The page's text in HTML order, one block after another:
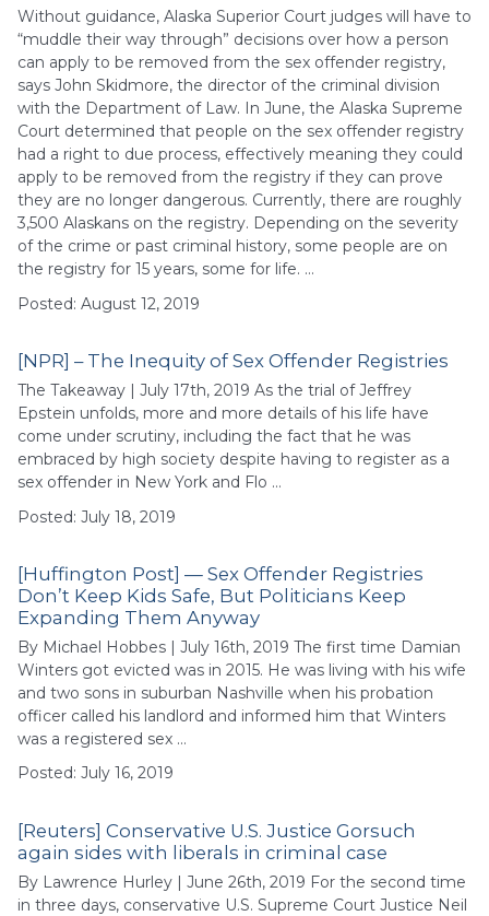
Without guidance, Alaska Superior Court judges will have to
“muddle their way through” decisions over how a person
can apply to be removed from the sex offender registry,
says John Skidmore, the director of the criminal division
with the Department of Law. In June, the Alaska Supreme
Court determined that people on the sex offender registry
had a right to due process, effectively meaning they could
apply to be removed from the registry if they can prove
they are no longer dangerous. Currently, there are roughly
3,500 Alaskans on the registry. Depending on the severity
of the crime or past criminal history, some people are on
the registry for 15 years, some for life. …
Posted: August 12, 2019
[NPR] – The Inequity of Sex Offender Registries
The Takeaway | July 17th, 2019 As the trial of Jeffrey
Epstein unfolds, more and more details of his life have
come under scrutiny, including the fact that he was
embraced by high society despite having to register as a
sex offender in New York and Flo …
Posted: July 18, 2019
[Huffington Post] — Sex Offender Registries
Don’t Keep Kids Safe, But Politicians Keep
Expanding Them Anyway
By Michael Hobbes | July 16th, 2019 The first time Damian
Winters got evicted was in 2015. He was living with his wife
and two sons in suburban Nashville when his probation
officer called his landlord and informed him that Winters
was a registered sex …
Posted: July 16, 2019
[Reuters] Conservative U.S. Justice Gorsuch
again sides with liberals in criminal case
By Lawrence Hurley | June 26th, 2019 For the second time
in three days, conservative U.S. Supreme Court Justice Neil